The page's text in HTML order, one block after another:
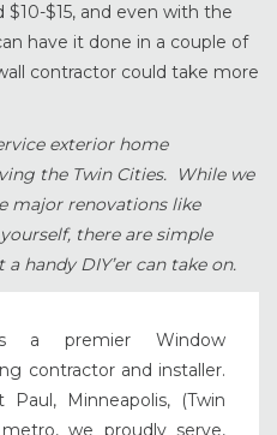
$15, and even with the
have it done in a couple of
contractor could take more
exterior home
the Twin Cities. While we
major renovations like
there are simple
handy DIY’er can take on.
a premier Window
contractor and installer.
Minneapolis, (Twin
we proudly serve,